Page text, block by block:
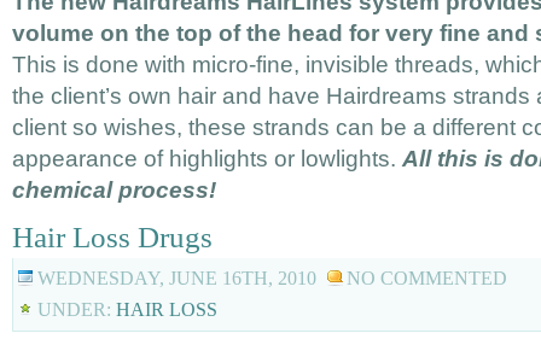
volume on the top of the head for very fine
This is done with micro-fine, invisible threads,
the client’s own hair and have Hairdreams strands
client so wishes, these strands can be a different
appearance of highlights or lowlights. All this is
chemical process!
Hair Loss Drugs
WEDNESDAY, JUNE 16TH, 2010
NO COMMENTED
UNDER: HAIR LOSS